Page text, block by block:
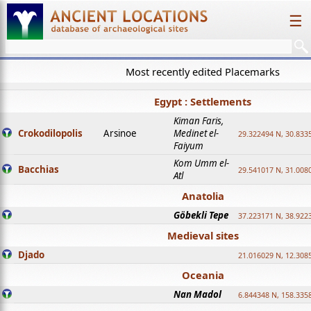
☰
Most recently edited Placemarks
Egypt : Settlements
Crokodilopolis Arsinoe
Kiman Faris,
Medinet el-
Faiyum
29.322494 N,
Bacchias
Kom Umm el-
Atl
29.541017 N,
Anatolia
Göbekli Tepe 37.223171 N,
Medieval sites
Djado 21.016029 N,
Oceania
Nan Madol 6.844348 N,